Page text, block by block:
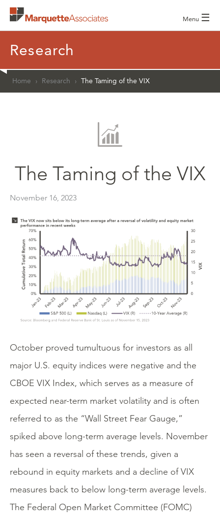
Menu ☰
Research
Home › Research › The Taming of the VIX
The Taming of the VIX
November 16, 2023
October proved tumultuous for investors as all
major U.S. equity indices were negative and the
CBOE VIX Index, which serves as a measure of
expected near-term market volatility and is often
referred to as the “Wall Street Fear Gauge,”
spiked above long-term average levels. November
has seen a reversal of these trends, given a
rebound in equity markets and a decline of VIX
measures back to below long-term average levels.
The Federal Open Market Committee (FOMC)